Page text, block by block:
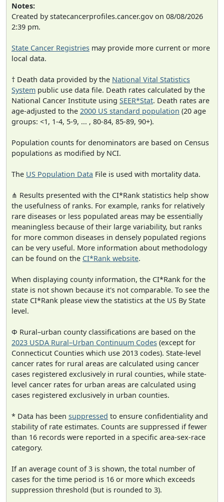
Notes:
Created by statecancerprofiles.cancer.gov on 08/08/2026
2:39 pm.
State Cancer Registries may provide more current or more
local data.
† Death data provided by the National Vital Statistics
System public use data file. Death rates calculated by the
National Cancer Institute using SEER*Stat. Death rates are
age-adjusted to the 2000 US standard population (20 age
groups: <1, 1-4, 5-9, ... , 80-84, 85-89, 90+).
Population counts for denominators are based on Census
populations as modified by NCI.
The US Population Data File is used with mortality data.
⋔ Results presented with the CI*Rank statistics help show
the usefulness of ranks. For example, ranks for relatively
rare diseases or less populated areas may be essentially
meaningless because of their large variability, but ranks
for more common diseases in densely populated regions
can be very useful. More information about methodology
can be found on the CI*Rank website.
When displaying county information, the CI*Rank for the
state is not shown because it's not comparable. To see the
state CI*Rank please view the statistics at the US By State
level.
Φ Rural–urban county classifications are based on the
2023 USDA Rural–Urban Continuum Codes (except for
Connecticut Counties which use 2013 codes). State-level
cancer rates for rural areas are calculated using cancer
cases registered exclusively in rural counties, while state-
level cancer rates for urban areas are calculated using
cases registered exclusively in urban counties.
* Data has been suppressed to ensure confidentiality and
stability of rate estimates. Counts are suppressed if fewer
than 16 records were reported in a specific area-sex-race
category.
If an average count of 3 is shown, the total number of
cases for the time period is 16 or more which exceeds
suppression threshold (but is rounded to 3).